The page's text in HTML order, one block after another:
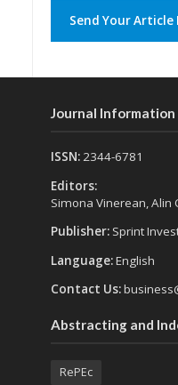
Send Your Article
Journal Information
ISSN:2344-6781
Editors:
Simona Vinerean, Alin
Publisher: Sprint
Language:English
Contact Us:
Abstracting and
RePEc